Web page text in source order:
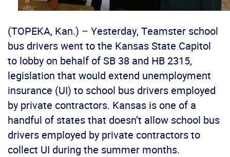
(TOPEKA, Kan.) – Yesterday, Teamster school
bus drivers went to the Kansas State Capitol
to lobby on behalf of SB 38 and HB 2315,
legislation that would extend unemployment
insurance (UI) to school bus drivers employed
by private contractors. Kansas is one of a
handful of states that doesn’t allow school bus
drivers employed by private contractors to
collect UI during the summer months.